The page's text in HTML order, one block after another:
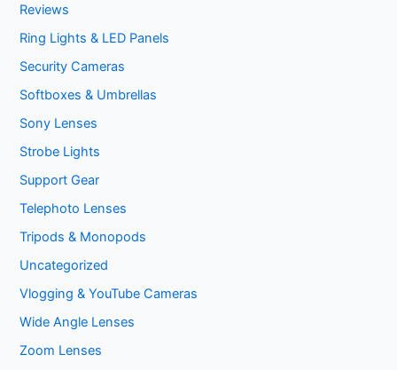
Reviews
Ring Lights & LED Panels
Security Cameras
Softboxes & Umbrellas
Sony Lenses
Strobe Lights
Support Gear
Telephoto Lenses
Tripods & Monopods
Uncategorized
Vlogging & YouTube Cameras
Wide Angle Lenses
Zoom Lenses